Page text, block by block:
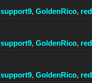
support9, GoldenRico,
support9, GoldenRico,
support9, GoldenRico,